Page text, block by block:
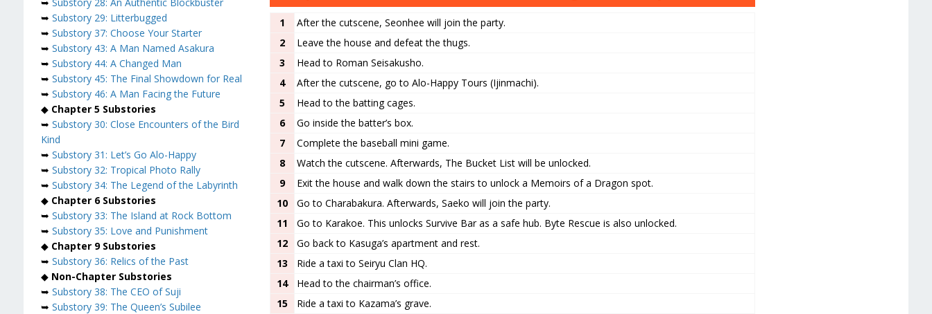
1
After the cutscene, Seonhee will join the party.
2
Leave the house and defeat the thugs.
3
Head to Roman Seisakusho.
4
After the cutscene, go to Alo-Happy Tours (Ijinmachi).
5
Head to the batting cages.
6
Go inside the batter’s box.
7
Complete the baseball mini game.
8
Watch the cutscene. Afterwards, The Bucket List will be unlocked.
9
Exit the house and walk down the stairs to unlock a Memoirs of a Dragon spot.
10
Go to Charabakura. Afterwards, Saeko will join the party.
11
Go to Karakoe. This unlocks Survive Bar as a safe hub. Byte Rescue is also unlocked.
12
Go back to Kasuga’s apartment and rest.
13
Ride a taxi to Seiryu Clan HQ.
14
Head to the chairman’s office.
15
Ride a taxi to Kazama’s grave.
➥ Substory 29: Litterbugged
➥ Substory 37: Choose Your Starter
➥ Substory 43: A Man Named Asakura
➥ Substory 44: A Changed Man
➥ Substory 45: The Final Showdown for Real
➥ Substory 46: A Man Facing the Future
◆ Chapter 5 Substories
➥ Substory 30: Close Encounters of the Bird
Kind
➥ Substory 31: Let’s Go Alo-Happy
➥ Substory 32: Tropical Photo Rally
➥ Substory 34: The Legend of the Labyrinth
◆ Chapter 6 Substories
➥ Substory 33: The Island at Rock Bottom
➥ Substory 35: Love and Punishment
◆ Chapter 9 Substories
➥ Substory 36: Relics of the Past
◆ Non-Chapter Substories
➥ Substory 38: The CEO of Suji
➥ Substory 39: The Queen’s Subilee